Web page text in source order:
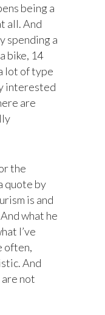
being a
all. And
spending a
bike, 14
lot of type
interested
are
the
quote by
is and
what he
I’ve
often,
And
are not